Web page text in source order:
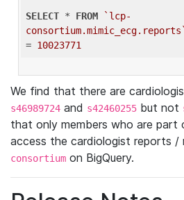
SELECT * FROM
`lcp-
consortium.mimic_ecg.reports`
= 10023771
We find that there are
s46989724 and s42460255 but not
that only members who are part
access the cardiologist reports /
consortium on BigQuery.